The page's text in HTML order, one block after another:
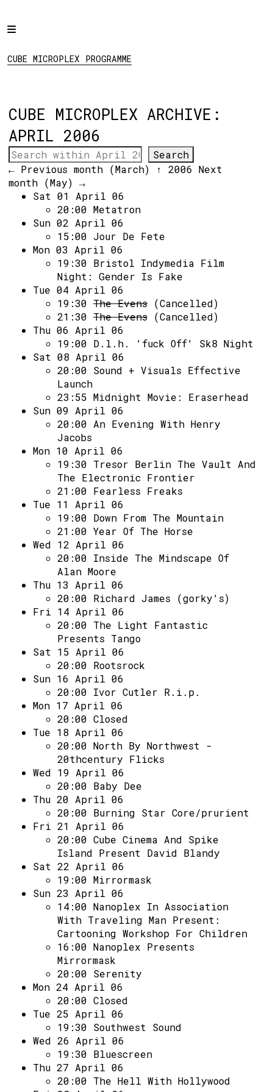
Home
Programme
Regular Events
Hire
Links
Social:
CUBE MICROPLEX PROGRAMME
CUBE MICROPLEX ARCHIVE:
APRIL 2006
← Previous month (March) ↑ 2006 Next
month (May) →
Sat 01 April 06
20:00 Metatron
Sun 02 April 06
15:00 Jour De Fete
Mon 03 April 06
19:30 Bristol Indymedia Film
Night: Gender Is Fake
Tue 04 April 06
19:30 The Evens (Cancelled)
21:30 The Evens (Cancelled)
Thu 06 April 06
19:00 D.l.h. 'fuck Off' Sk8 Night
Sat 08 April 06
20:00 Sound + Visuals Effective
Launch
23:55 Midnight Movie: Eraserhead
Sun 09 April 06
20:00 An Evening With Henry
Jacobs
Mon 10 April 06
19:30 Tresor Berlin The Vault And
The Electronic Frontier
21:00 Fearless Freaks
Tue 11 April 06
19:00 Down From The Mountain
21:00 Year Of The Horse
Wed 12 April 06
20:00 Inside The Mindscape Of
Alan Moore
Thu 13 April 06
20:00 Richard James (gorky's)
Fri 14 April 06
20:00 The Light Fantastic
Presents Tango
Sat 15 April 06
20:00 Rootsrock
Sun 16 April 06
20:00 Ivor Cutler R.i.p.
Mon 17 April 06
20:00 Closed
Tue 18 April 06
20:00 North By Northwest -
20thcentury Flicks
Wed 19 April 06
20:00 Baby Dee
Thu 20 April 06
20:00 Burning Star Core/prurient
Fri 21 April 06
20:00 Cube Cinema And Spike
Island Present David Blandy
Sat 22 April 06
19:00 Mirrormask
Sun 23 April 06
14:00 Nanoplex In Association
With Traveling Man Present:
Cartooning Workshop For Children
16:00 Nanoplex Presents
Mirrormask
20:00 Serenity
Mon 24 April 06
20:00 Closed
Tue 25 April 06
19:30 Southwest Sound
Wed 26 April 06
19:30 Bluescreen
Thu 27 April 06
20:00 The Hell With Hollywood